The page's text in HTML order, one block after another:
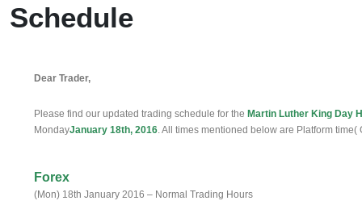
Schedule
Dear Trader,
Please find our updated trading schedule for the Martin Luther King Day
MondayJanuary 18th, 2016 . All times mentioned below are Platform time(
Forex
(Mon) 18th January 2016 – Normal Trading Hours